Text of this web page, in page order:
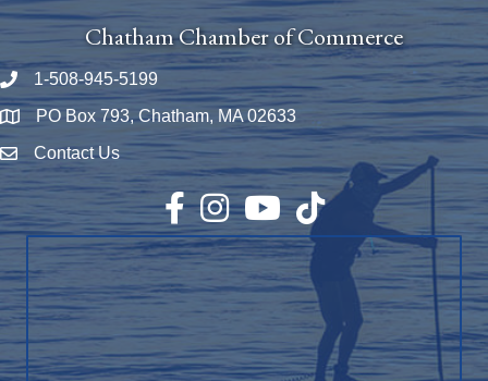
Chatham Chamber of Commerce
Phone number
1-508-945-5199
Map PO Box 793, Chatham, MA 02633
Envelope Icon
Contact Us
Facebook
InstagramYouTubeTikTok